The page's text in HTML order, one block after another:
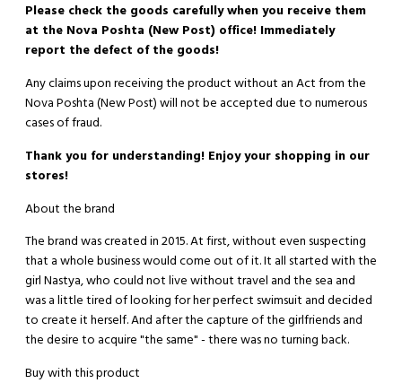
Please check the goods carefully when you receive them
at the Nova Poshta (New Post) office! Immediately
report the defect of the goods!
Any claims upon receiving the product without an Act from the
Nova Poshta (New Post) will not be accepted due to numerous
cases of fraud.
Thank you for understanding! Enjoy your shopping in our
stores!
About the brand
The brand was created in 2015. At first, without even suspecting
that a whole business would come out of it. It all started with the
girl Nastya, who could not live without travel and the sea and
was a little tired of looking for her perfect swimsuit and decided
to create it herself. And after the capture of the girlfriends and
the desire to acquire "the same" - there was no turning back.
Buy with this product